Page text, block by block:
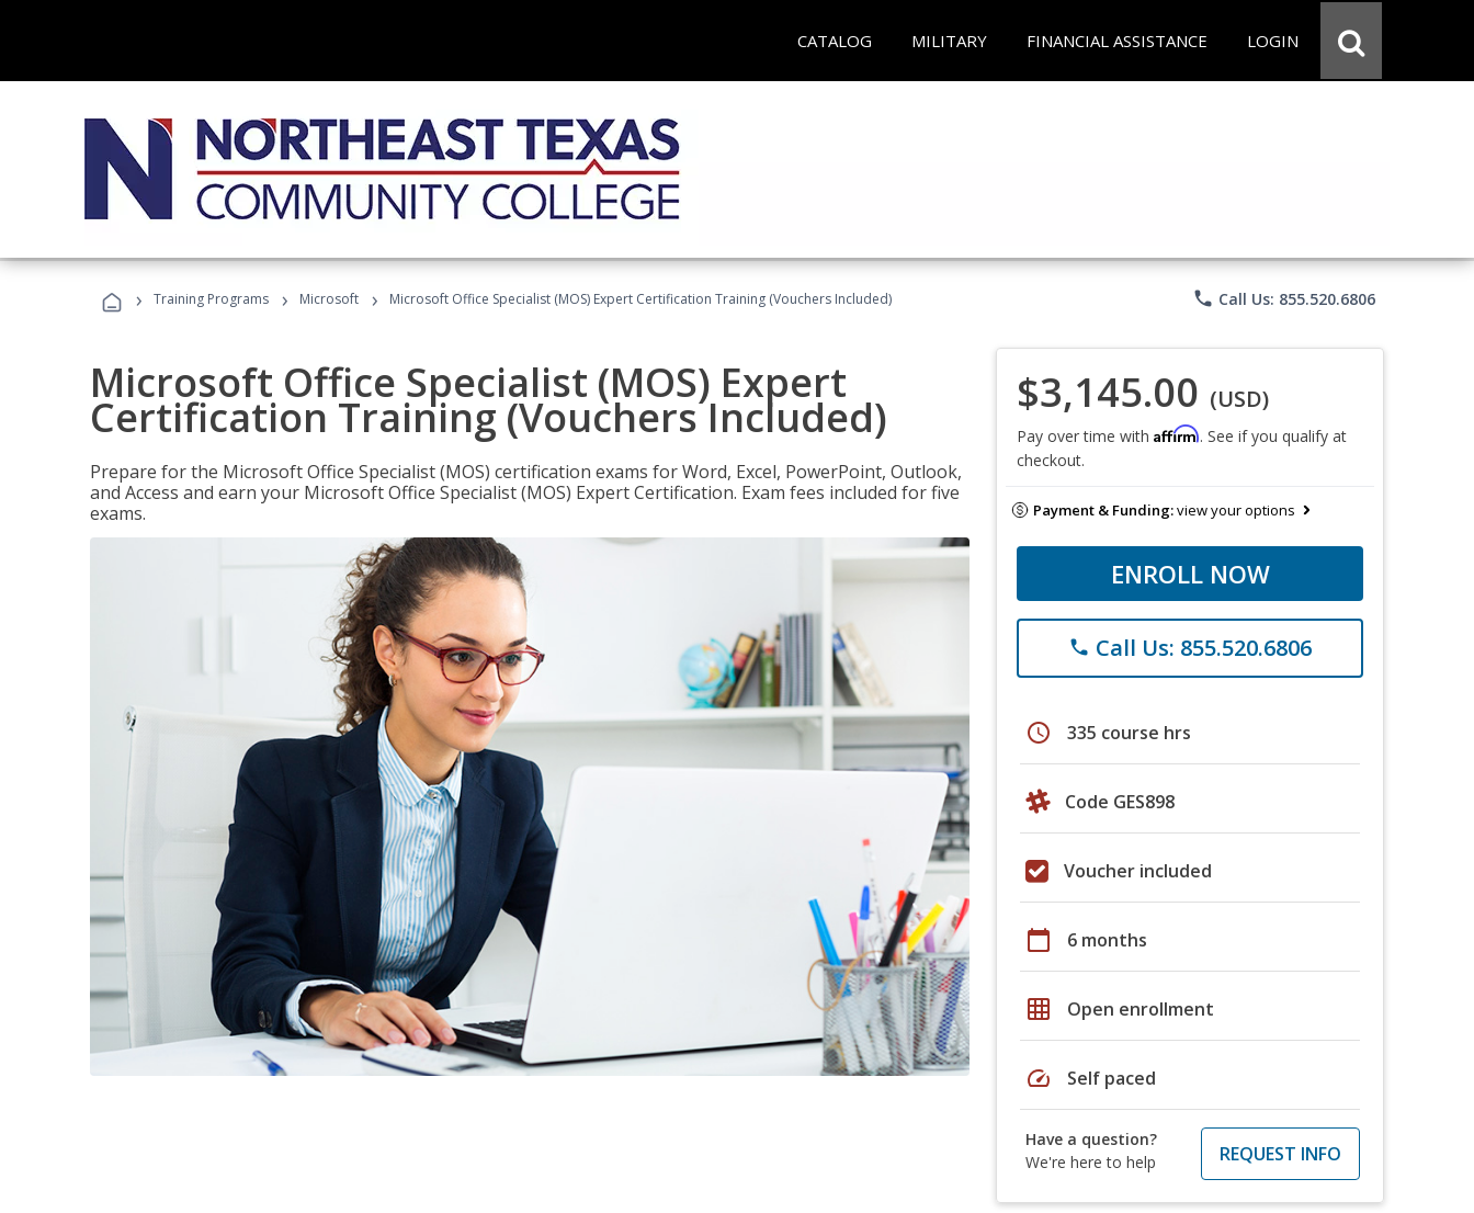
CATALOG MILITARY FINANCIAL ASSISTANCE LOGIN
› Training Programs › Microsoft › Microsoft Office Specialist (MOS) Expert Certification Training (Vouchers Included) phone Call Us: 855.520.6806
Microsoft Office Specialist (MOS) Expert
Certification Training (Vouchers Included)
Prepare for the Microsoft Office Specialist (MOS) certification exams for Word, Excel, PowerPoint, Outlook,
and Access and earn your Microsoft Office Specialist (MOS) Expert Certification. Exam fees included for five
exams.
$3,145.00 (USD)
Pay over time with Affirm. See if you qualify at
checkout.
Payment & Funding:view your options
ENROLL NOW
phone Call Us: 855.520.6806
schedule 335 course hrs
Code GES898
Voucher included
calendar_today 6 months
grid_on Open enrollment
speed Self paced
Have a question?
We're here to help
REQUEST INFO